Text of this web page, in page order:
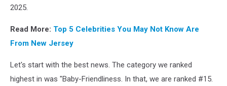
2025.
Read More: Top 5 Celebrities You May Not Know Are
From New Jersey
Let's start with the best news. The category we ranked
highest in was "Baby-Friendliness. In that, we are ranked #15.